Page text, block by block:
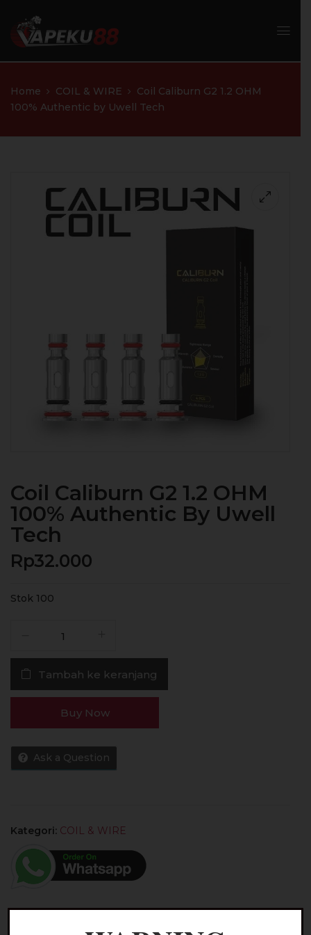
Home COIL & WIRE
Coil Caliburn G2 1.2 OHM
100% Authentic by Uwell Tech
Coil Caliburn G2 1.2 OHM
100% Authentic By Uwell
Tech
Rp32.000
Stok 100
Caliburn
G2
1.2
by
Uwell
Tambah ke keranjang
Buy Now
Ask a Question
Kategori: COIL & WIRE